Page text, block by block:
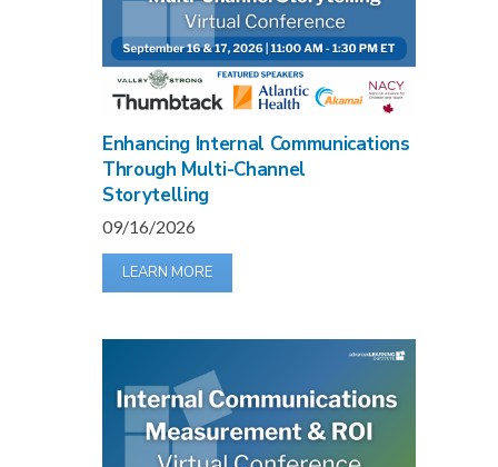
Enhancing Internal Communications
Through Multi-Channel
Storytelling
09/16/2026
LEARN MORE